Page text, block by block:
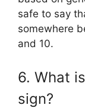
safe to say
somewhere
and 10.
6. What
sign?